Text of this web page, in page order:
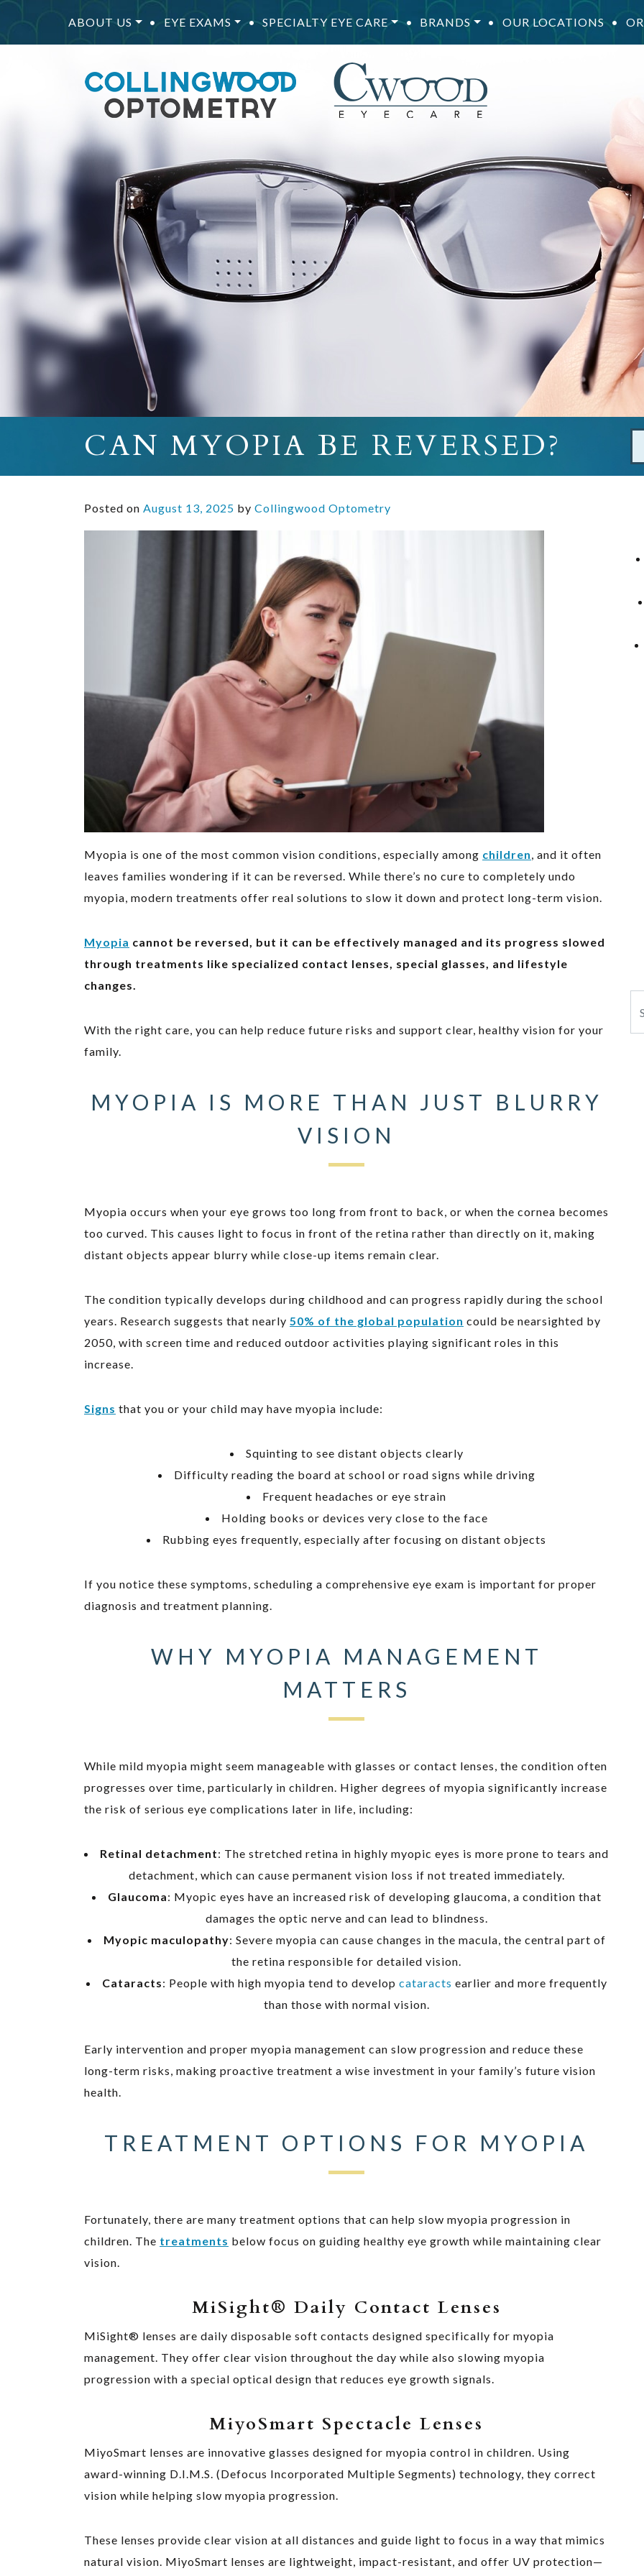
ABOUT US • EYE EXAMS • SPECIALTY EYE CARE • BRANDS • OUR LOCATIONS •
CAN MYOPIA BE REVERSED?
Posted on August 13, 2025 by Collingwood Optometry
Myopia is one of the most common vision conditions, especially among children, and it often
leaves families wondering if it can be reversed. While there’s no cure to completely undo
myopia, modern treatments offer real solutions to slow it down and protect long-term vision.
Myopia cannot be reversed, but it can be effectively managed and its progress slowed
through treatments like specialized contact lenses, special glasses, and lifestyle
changes.
With the right care, you can help reduce future risks and support clear, healthy vision for your
family.
MYOPIA IS MORE THAN JUST BLURRY
VISION
Myopia occurs when your eye grows too long from front to back, or when the cornea becomes
too curved. This causes light to focus in front of the retina rather than directly on it, making
distant objects appear blurry while close-up items remain clear.
The condition typically develops during childhood and can progress rapidly during the school
years. Research suggests that nearly 50% of the global population could be nearsighted by
2050, with screen time and reduced outdoor activities playing significant roles in this
increase.
Signs that you or your child may have myopia include:
Squinting to see distant objects clearly
Difficulty reading the board at school or road signs while driving
Frequent headaches or eye strain
Holding books or devices very close to the face
Rubbing eyes frequently, especially after focusing on distant objects
If you notice these symptoms, scheduling a comprehensive eye exam is important for proper
diagnosis and treatment planning.
WHY MYOPIA MANAGEMENT
MATTERS
While mild myopia might seem manageable with glasses or contact lenses, the condition often
progresses over time, particularly in children. Higher degrees of myopia significantly increase
the risk of serious eye complications later in life, including:
Retinal detachment: The stretched retina in highly myopic eyes is more prone to tears and
detachment, which can cause permanent vision loss if not treated immediately.
Glaucoma: Myopic eyes have an increased risk of developing glaucoma, a condition that
damages the optic nerve and can lead to blindness.
Myopic maculopathy: Severe myopia can cause changes in the macula, the central part of
the retina responsible for detailed vision.
Cataracts: People with high myopia tend to develop cataracts earlier and more frequently
than those with normal vision.
Early intervention and proper myopia management can slow progression and reduce these
long-term risks, making proactive treatment a wise investment in your family’s future vision
health.
TREATMENT OPTIONS FOR MYOPIA
Fortunately, there are many treatment options that can help slow myopia progression in
children. The treatments below focus on guiding healthy eye growth while maintaining clear
vision.
MiSight® Daily Contact Lenses
MiSight® lenses are daily disposable soft contacts designed specifically for myopia
management. They offer clear vision throughout the day while also slowing myopia
progression with a special optical design that reduces eye growth signals.
MiyoSmart Spectacle Lenses
MiyoSmart lenses are innovative glasses designed for myopia control in children. Using
award-winning D.I.M.S. (Defocus Incorporated Multiple Segments) technology, they correct
vision while helping slow myopia progression.
These lenses provide clear vision at all distances and guide light to focus in a way that mimics
natural vision. MiyoSmart lenses are lightweight, impact-resistant, and offer UV protection—